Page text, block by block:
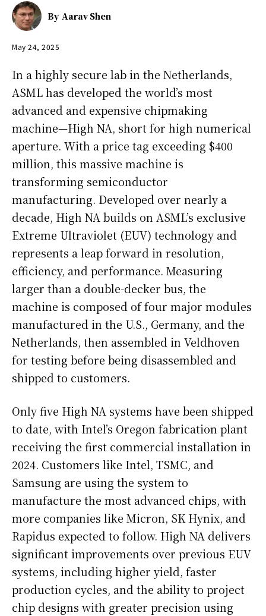
By Aarav Shen
May 24, 2025
In a highly secure lab in the Netherlands,
ASML has developed the world’s most
advanced and expensive chipmaking
machine—High NA, short for high numerical
aperture. With a price tag exceeding $400
million, this massive machine is
transforming semiconductor
manufacturing. Developed over nearly a
decade, High NA builds on ASML’s exclusive
Extreme Ultraviolet (EUV) technology and
represents a leap forward in resolution,
efficiency, and performance. Measuring
larger than a double-decker bus, the
machine is composed of four major modules
manufactured in the U.S., Germany, and the
Netherlands, then assembled in Veldhoven
for testing before being disassembled and
shipped to customers.
Only five High NA systems have been shipped
to date, with Intel’s Oregon fabrication plant
receiving the first commercial installation in
2024. Customers like Intel, TSMC, and
Samsung are using the system to
manufacture the most advanced chips, with
more companies like Micron, SK Hynix, and
Rapidus expected to follow. High NA delivers
significant improvements over previous EUV
systems, including higher yield, faster
production cycles, and the ability to project
chip designs with greater precision using